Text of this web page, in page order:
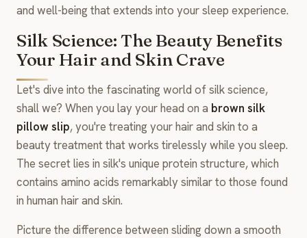
and well-being that extends into your sleep experience.
Silk Science: The Beauty Benefits
Your Hair and Skin Crave
Let's dive into the fascinating world of silk science,
shall we? When you lay your head on a brown silk
pillow slip, you're treating your hair and skin to a
beauty treatment that works tirelessly while you sleep.
The secret lies in silk's unique protein structure, which
contains amino acids remarkably similar to those found
in human hair and skin.
Picture the difference between sliding down a smooth